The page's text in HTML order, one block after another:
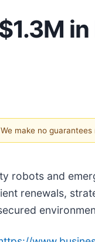
in
make no
robots and
renewals,